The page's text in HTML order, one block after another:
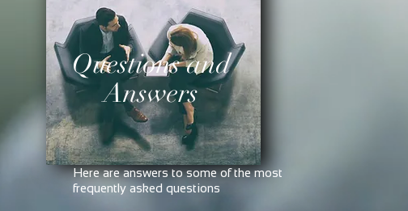
Questions and
Answers
Here are answers to some of the most
frequently asked questions